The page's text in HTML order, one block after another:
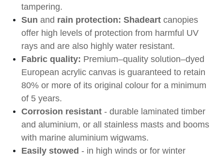
tampering.
Sun and rain protection: Shadeart canopies
offer high levels of protection from harmful UV
rays and are also highly water resistant.
Fabric quality: Premium–quality solution–dyed
European acrylic canvas is guaranteed to retain
80% or more of its original colour for a minimum
of 5 years.
Corrosion resistant - durable laminated timber
and aluminium, or all stainless masts and booms
with marine aluminium wigwams.
Easily stowed - in high winds or for winter